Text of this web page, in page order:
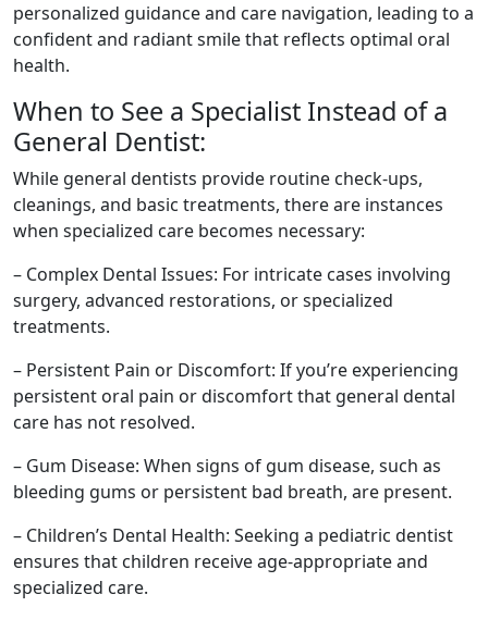
personalized guidance and care navigation, leading to a
confident and radiant smile that reflects optimal oral
health.
When to See a Specialist Instead of a
General Dentist:
While general dentists provide routine check-ups,
cleanings, and basic treatments, there are instances
when specialized care becomes necessary:
– Complex Dental Issues: For intricate cases involving
surgery, advanced restorations, or specialized
treatments.
– Persistent Pain or Discomfort: If you’re experiencing
persistent oral pain or discomfort that general dental
care has not resolved.
– Gum Disease: When signs of gum disease, such as
bleeding gums or persistent bad breath, are present.
– Children’s Dental Health: Seeking a pediatric dentist
ensures that children receive age-appropriate and
specialized care.